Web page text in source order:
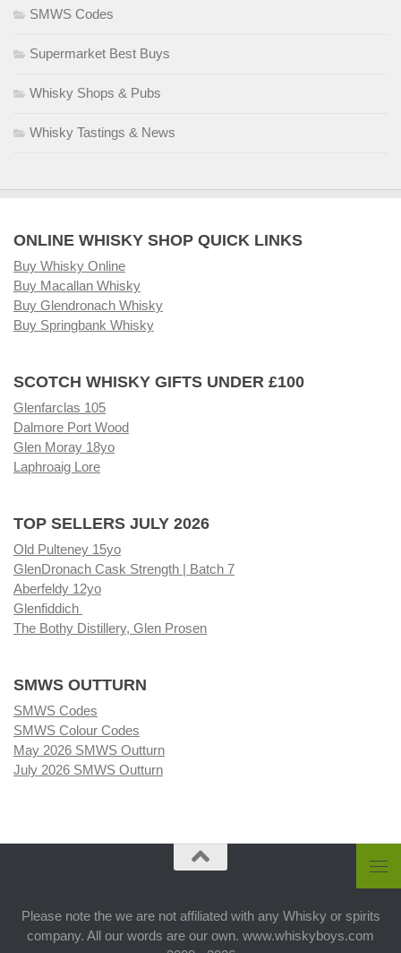
SMWS Codes
Supermarket Best Buys
Whisky Shops & Pubs
Whisky Tastings & News
ONLINE WHISKY SHOP QUICK LINKS
Buy Whisky Online
Buy Macallan Whisky
Buy Glendronach Whisky
Buy Springbank Whisky
SCOTCH WHISKY GIFTS UNDER £100
Glenfarclas 105
Dalmore Port Wood
Glen Moray 18yo
Laphroaig Lore
TOP SELLERS JULY 2026
Old Pulteney 15yo
GlenDronach Cask Strength | Batch 7
Aberfeldy 12yo
Glenfiddich
The Bothy Distillery, Glen Prosen
SMWS OUTTURN
SMWS Codes
SMWS Colour Codes
May 2026 SMWS Outturn
July 2026 SMWS Outturn
Please note the we are not affiliated with any Whisky or spirits
company. All our words are our own. www.whiskyboys.com